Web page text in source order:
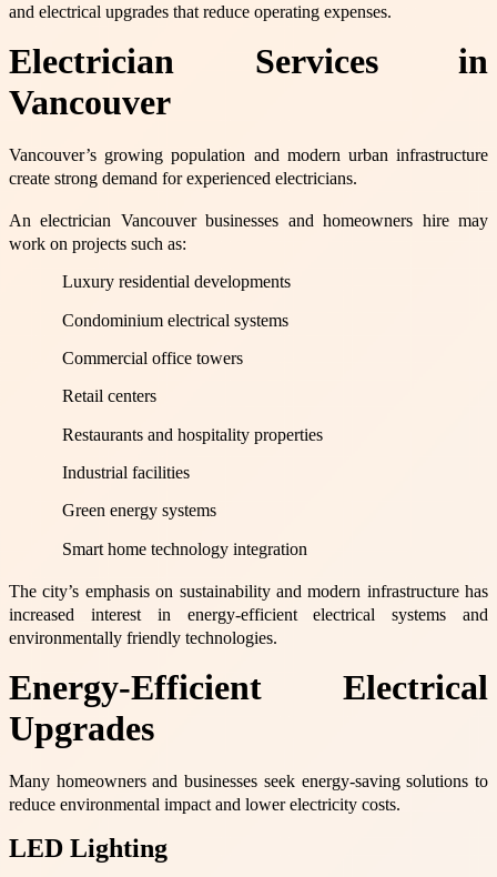
and electrical upgrades that reduce operating expenses.
Electrician Services in
Vancouver
Vancouver’s growing population and modern urban infrastructure
create strong demand for experienced electricians.
An electrician Vancouver businesses and homeowners hire may
work on projects such as:
Luxury residential developments
Condominium electrical systems
Commercial office towers
Retail centers
Restaurants and hospitality properties
Industrial facilities
Green energy systems
Smart home technology integration
The city’s emphasis on sustainability and modern infrastructure has
increased interest in energy-efficient electrical systems and
environmentally friendly technologies.
Energy-Efficient Electrical
Upgrades
Many homeowners and businesses seek energy-saving solutions to
reduce environmental impact and lower electricity costs.
LED Lighting